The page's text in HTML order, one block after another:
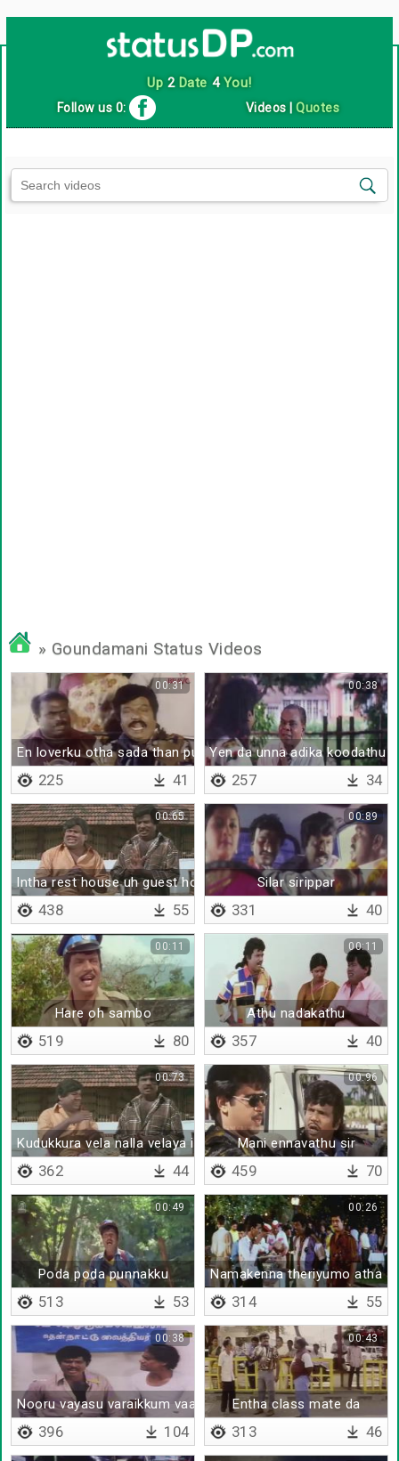
Up 2Date 4You!
Follow us 0: Videos |Quotes
» Goundamani Status Videos
En loverku otha sada than pudikkum
00:31
225 41
Yen da unna adika koodathu
00:38
257 34
Intha rest house uh guest house uh
00:65
438 55
Silar sirippar
00:89
331 40
Hare oh sambo
00:11
519 80
Athu nadakathu
00:11
357 40
Kudukkura vela nalla velaya irukanum
00:73
362 44
Mani ennavathu sir
00:96
459 70
Poda poda punnakku
00:49
513 53
Namakenna theriyumo atha
00:26
314 55
Nooru vayasu varaikkum vaazhanum
00:38
396 104
Entha class mate da
00:43
313 46